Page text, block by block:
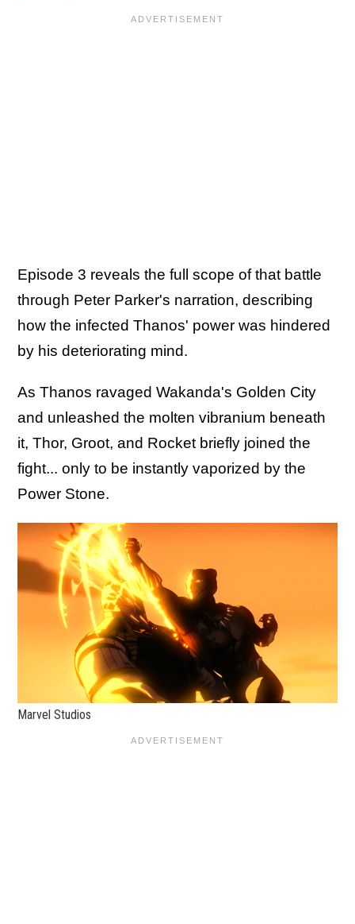
Episode 3 reveals the full scope of that battle
through Peter Parker's narration, describing
how the infected Thanos' power was hindered
by his deteriorating mind.
As Thanos ravaged Wakanda's Golden City
and unleashed the molten vibranium beneath
it, Thor, Groot, and Rocket briefly joined the
fight... only to be instantly vaporized by the
Power Stone.
Marvel Studios